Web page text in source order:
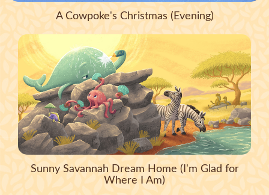
A Cowpoke's Christmas (Evening)
Sunny Savannah Dream Home (I'm Glad for
Where I Am)